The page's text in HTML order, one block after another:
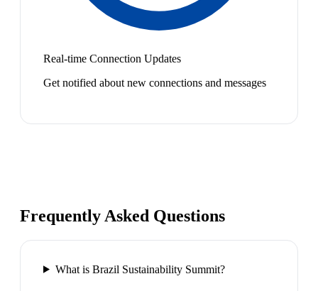
Real-time Connection Updates
Get notified about new connections and messages
Frequently Asked Questions
What is Brazil Sustainability Summit?